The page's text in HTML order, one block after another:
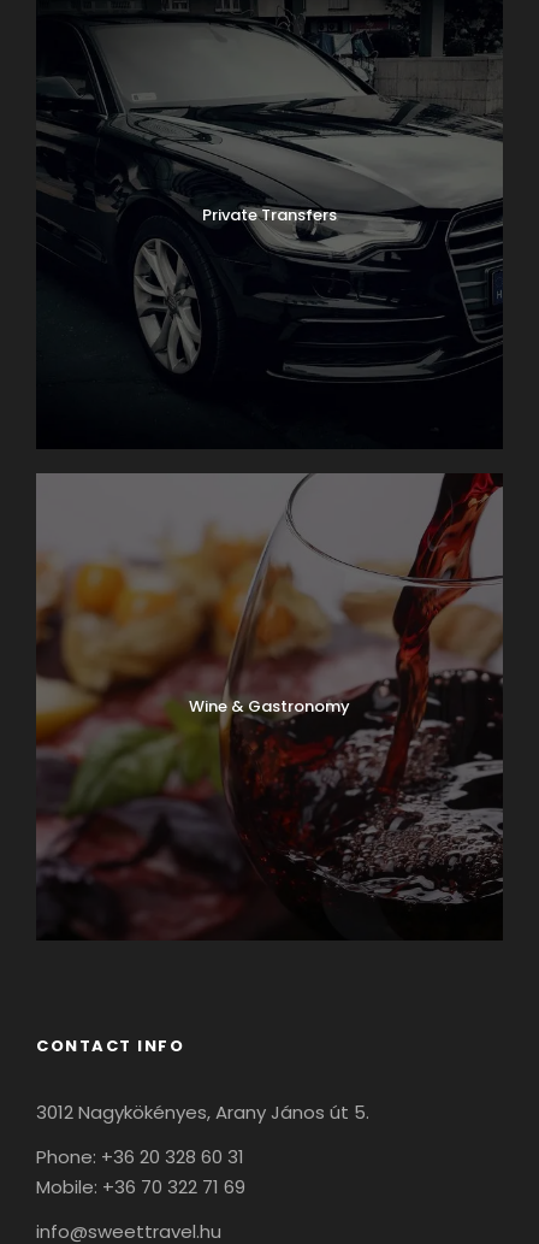
Private Transfers
Wine & Gastronomy
CONTACT INFO
3012 Nagykökényes, Arany János út 5.
Phone: +36 20 328 60 31
Mobile: +36 70 322 71 69
info@sweettravel.hu